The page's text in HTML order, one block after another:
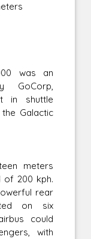
was an
GoCorp,
in shuttle
Galactic
meters
of 200 kph.
rear
on six
could
with